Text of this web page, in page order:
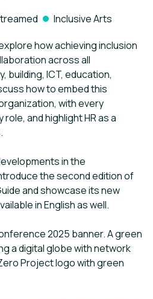
Inclusive Arts
how achieving inclusion
across all
ICT, education,
how to embed this
with every
and highlight HR as a
in the
the second edition of
and showcase its new
in English as well.
2025 banner. A green
a digital globe with network
Project logo with green